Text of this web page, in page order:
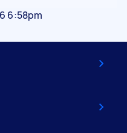
6:58pm